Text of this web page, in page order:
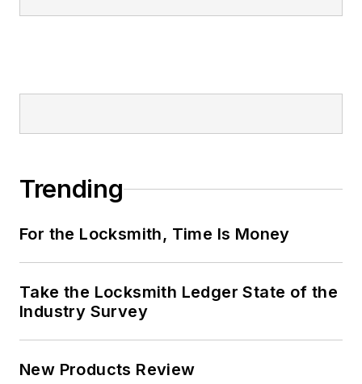
Trending
For the Locksmith, Time Is Money
Take the Locksmith Ledger State of the
Industry Survey
New Products Review